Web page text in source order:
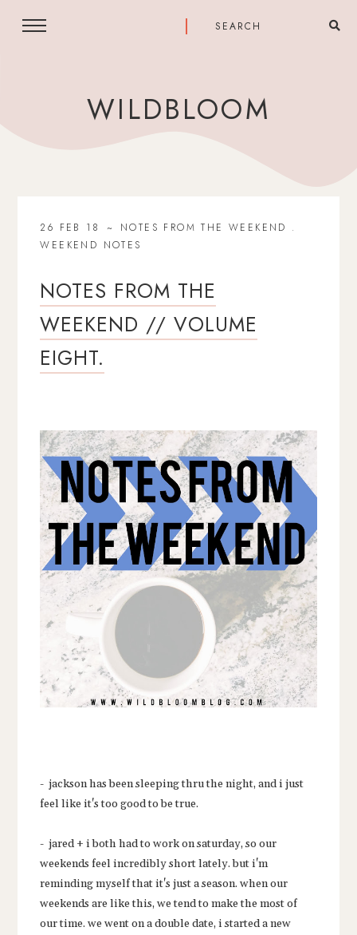
WILDBLOOM
26 FEB 18 NOTES FROM THE WEEKEND .
WEEKEND NOTES
NOTES FROM THE
WEEKEND // VOLUME
EIGHT.
- jackson has been sleeping thru the night, and i just
feel like it's too good to be true.
- jared + i both had to work on saturday, so our
weekends feel incredibly short lately. but i'm
reminding myself that it's just a season. when our
weekends are like this, we tend to make the most of
our time. we went on a double date, i started a new